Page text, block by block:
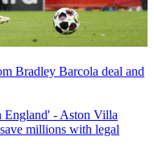
Bradley Barcola deal and
England' - Aston Villa
millions with legal